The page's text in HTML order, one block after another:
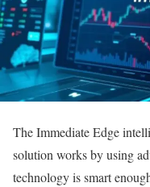
The Immediate Edge
solution works by using
technology is smart